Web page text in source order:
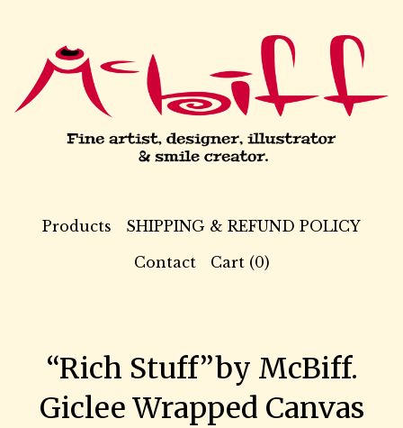
Products
SHIPPING & REFUND POLICY
Contact
Cart (0)
“Rich Stuff”by McBiff.
Giclee Wrapped Canvas